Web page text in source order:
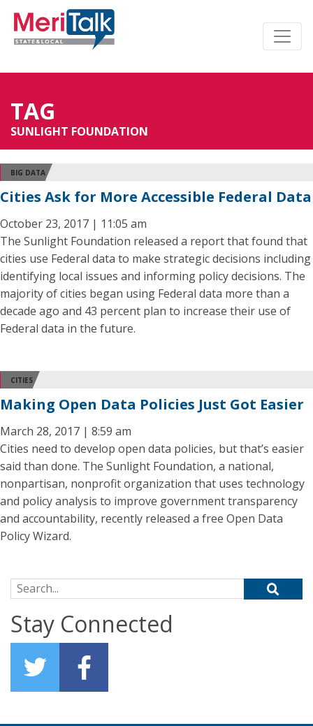
TAG
SUNLIGHT FOUNDATION
BIG DATA
Cities Ask for More Accessible Federal Data
October 23, 2017 | 11:05 am
The Sunlight Foundation released a report that found that
cities use Federal data to make strategic decisions including
identifying local issues and informing policy decisions. The
majority of cities began using Federal data more than a
decade ago and 43 percent plan to increase their use of
Federal data in the future.
CITIES
Making Open Data Policies Just Got Easier
March 28, 2017 | 8:59 am
Cities need to develop open data policies, but that’s easier
said than done. The Sunlight Foundation, a national,
nonpartisan, nonprofit organization that uses technology
and policy analysis to improve government transparency
and accountability, recently released a free Open Data
Policy Wizard.
Search for:
Stay Connected